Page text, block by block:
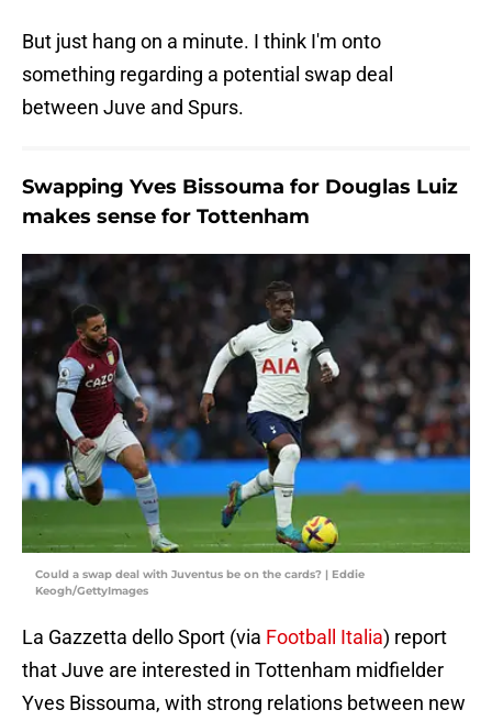
But just hang on a minute. I think I'm onto
something regarding a potential swap deal
between Juve and Spurs.
Swapping Yves Bissouma for Douglas Luiz
makes sense for Tottenham
Could a swap deal with Juventus be on the cards? | Eddie
Keogh/GettyImages
La Gazzetta dello Sport (via Football Italia) report
that Juve are interested in Tottenham midfielder
Yves Bissouma, with strong relations between new